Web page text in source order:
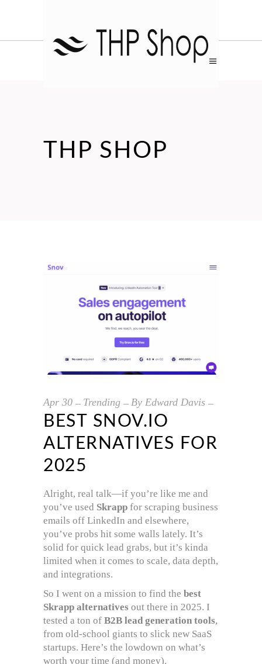
THP SHOP
Apr 30 Trending By Edward Davis
BEST SNOV.IO
ALTERNATIVES FOR
2025
Alright, real talk—if you’re like me and
you’ve used Skrapp for scraping business
emails off LinkedIn and elsewhere,
you’ve probs hit some walls lately. It’s
solid for quick lead grabs, but it’s kinda
limited when it comes to scale, data depth,
and integrations.
So I went on a mission to find the best
Skrapp alternatives out there in 2025. I
tested a ton of B2B lead generation tools,
from old-school giants to slick new SaaS
startups. Here’s the lowdown on what’s
worth your time (and money).